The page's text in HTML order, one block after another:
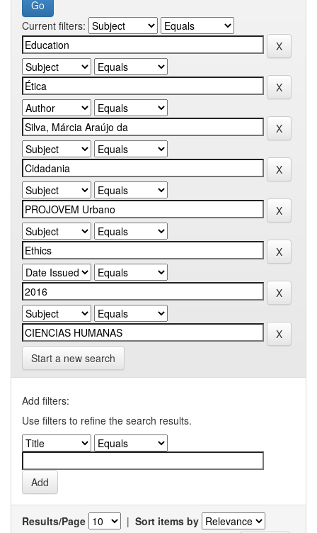
Current filters:
Start a new search
Add filters:
Use filters to refine the search results.
Results/Page | Sort items by